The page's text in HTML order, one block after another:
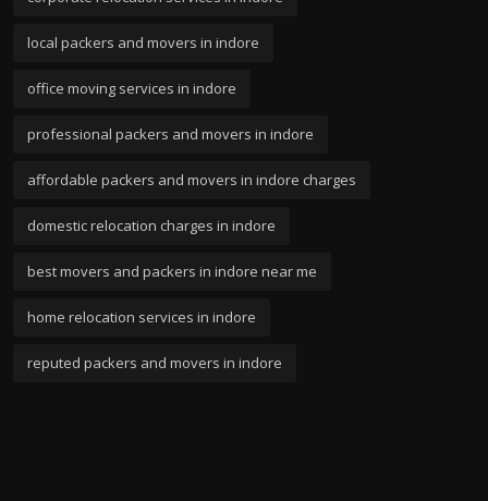
local packers and movers in indore
office moving services in indore
professional packers and movers in indore
affordable packers and movers in indore charges
domestic relocation charges in indore
best movers and packers in indore near me
home relocation services in indore
reputed packers and movers in indore